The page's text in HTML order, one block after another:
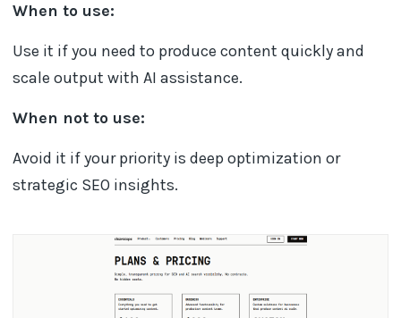
When to use:
Use it if you need to produce content quickly and
scale output with AI assistance.
When not to use:
Avoid it if your priority is deep optimization or
strategic SEO insights.